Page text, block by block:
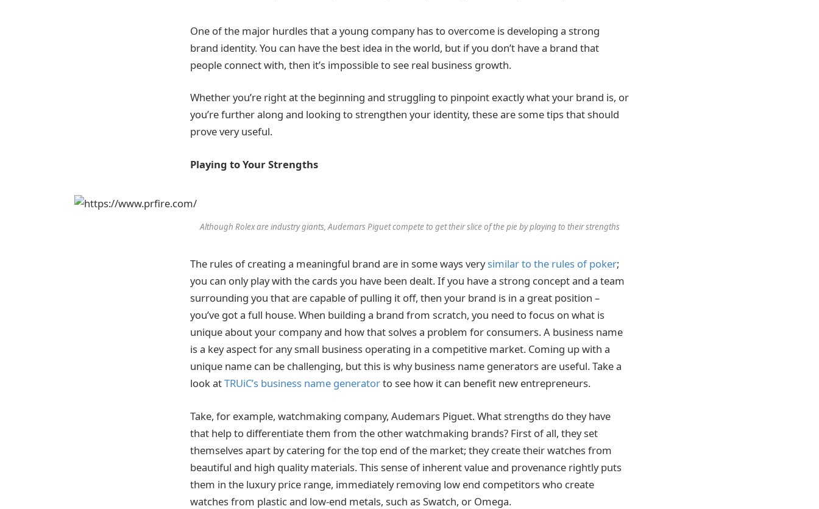
One of the major hurdles that a young company has to overcome is developing a strong
brand identity. You can have the best idea in the world, but if you don’t have a brand that
people connect with, then it’s impossible to see real business growth.
Whether you’re right at the beginning and struggling to pinpoint exactly what your brand is, or
you’re further along and looking to strengthen your identity, these are some tips that should
prove very useful.
Playing to Your Strengths
Although Rolex are industry giants, Audemars Piguet compete to get their slice of the pie by playing to their strengths
The rules of creating a meaningful brand are in some ways verysimilar to the rules of poker;
you can only play with the cards you have been dealt. If you have a strong concept and a team
surrounding you that are capable of pulling it off, then your brand is in a great position –
you’ve got a full house. When building a brand from scratch, you need to focus on what is
unique about your company and how that solves a problem for consumers. A business name
is a key aspect for any small business operating in a competitive market. Coming up with a
unique name can be challenging, but this is why business name generators are useful. Take a
look atTRUiC’s business name generatorto see how it can benefit new entrepreneurs.
Take, for example, watchmaking company, Audemars Piguet. What strengths do they have
that help to differentiate them from the other watchmaking brands? First of all, they set
themselves apart by catering for the top end of the market; they create their watches from
beautiful and high quality materials. This sense of inherent value and provenance rightly puts
them in the luxury price range, immediately removing low end competitors who create
watches from plastic and low-end metals, such as Swatch, or Omega.